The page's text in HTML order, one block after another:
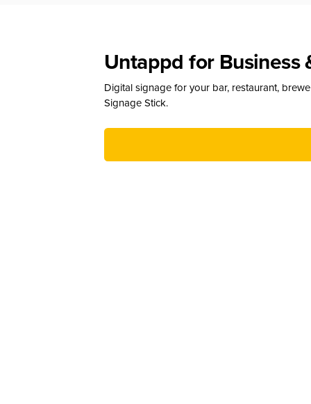
Untappd for Business
Digital signage for your bar, restaurant,
Signage Stick.